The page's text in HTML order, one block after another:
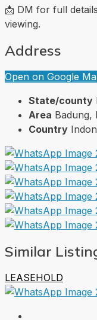
📩 DM for full
viewing.
Address
Open on Google
State/county
Area Badung,
Country
Similar
LEASEHOLD